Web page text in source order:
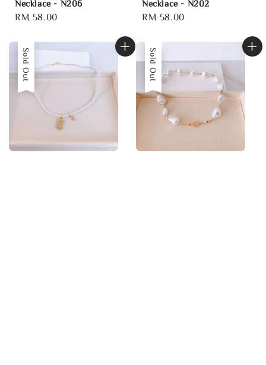
Necklace - N206
Regular
RM 58.00
Necklace - N202
Regular
RM 58.00
Sold Out Sold Out